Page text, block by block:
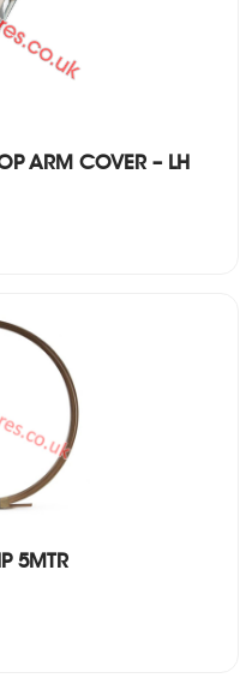
ARM COVER – LH
5MTR